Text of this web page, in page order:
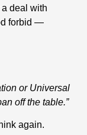
deal with
forbid —
or Universal
off the table.”
again.